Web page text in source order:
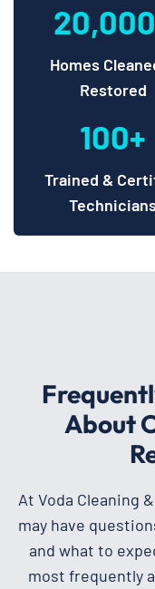
Homes
Restored
100+
Trained &
About
At Voda Cleaning
may have
and what to
most frequently